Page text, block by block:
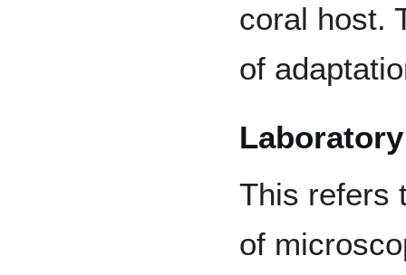
coral host.
of
This refers
of